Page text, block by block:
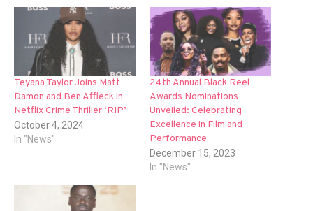
Teyana Taylor Joins Matt
Damon and Ben Affleck in
Netflix Crime Thriller ‘RIP’
October 4, 2024
In "News"
24th Annual Black Reel
Awards Nominations
Unveiled: Celebrating
Excellence in Film and
Performance
December 15, 2023
In "News"